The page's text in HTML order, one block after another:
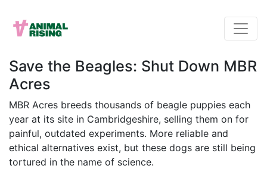
Save the Beagles: Shut Down MBR
Acres
MBR Acres breeds thousands of beagle puppies each
year at its site in Cambridgeshire, selling them on for
painful, outdated experiments. More reliable and
ethical alternatives exist, but these dogs are still being
tortured in the name of science.